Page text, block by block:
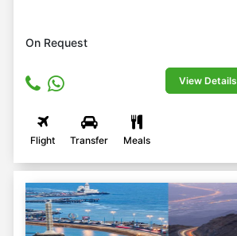
On Request
View Details
Flight Transfer Meals